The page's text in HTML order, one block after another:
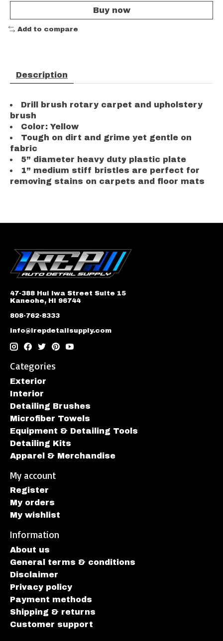
Buy now
Add to compare
Description
Drill brush rotary carpet and upholstery
brush
Color: Yellow
Tough on dirt and grime yet gentle on
fabric
5” diameter heavy duty plastic plate
1” medium stiff bristles are perfect for
removing stains on carpets and floor mats
47-388 Hui Iwa Street Suite 15
Kaneohe, HI 96744
808-762-8333
info@irepdetailsupply.com
Categories
Exterior
Interior
Detailing Brushes
Microfiber Towels
Equipment & Detailing Tools
Detailing Kits
Apparel & Merchandise
My account
Register
My orders
My wishlist
Information
About us
General terms & conditions
Disclaimer
Privacy policy
Payment methods
Shipping & returns
Customer support